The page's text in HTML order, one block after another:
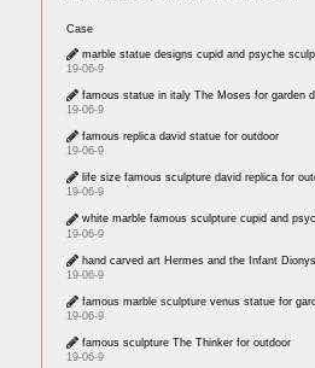
Case
marble statue designs cupid and psyche
19-06-9
famous statue in italy The Moses for garden
19-06-9
famous replica david statue for outdoor
19-06-9
life size famous sculpture david replica for
19-06-9
white marble famous sculpture cupid and
19-06-9
hand carved art Hermes and the Infant
19-06-9
famous marble sculpture venus statue for
19-06-9
famous sculpture The Thinker for outdoor
19-06-9